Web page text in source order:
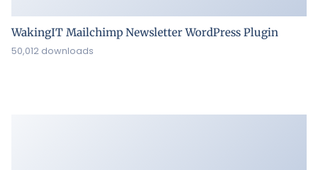
WakingIT Mailchimp Newsletter WordPress Plugin
50,012 downloads